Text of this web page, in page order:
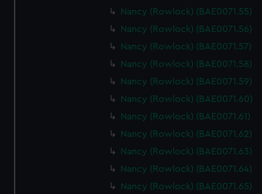
marketing to your interests and deliver embedded content
from third-party sources. You can choose to allow all
cookies, change your preferences or opt-out at any time.
Nancy (Rowlock) (BAE0071.55)
Nancy (Rowlock) (BAE0071.56)
Nancy (Rowlock) (BAE0071.57)
Nancy (Rowlock) (BAE0071.58)
Nancy (Rowlock) (BAE0071.59)
Nancy (Rowlock) (BAE0071.60)
Nancy (Rowlock) (BAE0071.61)
Nancy (Rowlock) (BAE0071.62)
Nancy (Rowlock) (BAE0071.63)
Nancy (Rowlock) (BAE0071.64)
Nancy (Rowlock) (BAE0071.65)